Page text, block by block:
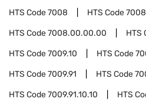
HTS Code7008 HTS Code
HTS Code7008.00.00.00 HTS
HTS Code7009.10 HTS Code
HTS Code7009.91 HTS Code
HTS Code7009.91.10.10 HTS